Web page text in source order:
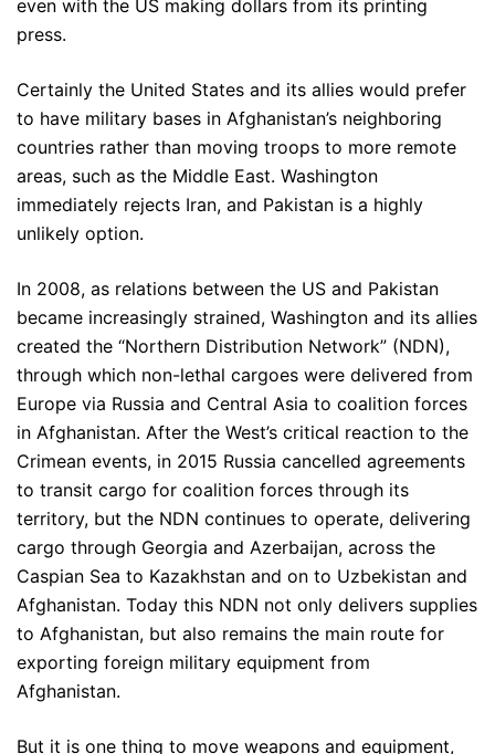
even with the US making dollars from its printing
press.
Certainly the United States and its allies would prefer
to have military bases in Afghanistan’s neighboring
countries rather than moving troops to more remote
areas, such as the Middle East. Washington
immediately rejects Iran, and Pakistan is a highly
unlikely option.
In 2008, as relations between the US and Pakistan
became increasingly strained, Washington and its allies
created the “Northern Distribution Network” (NDN),
through which non-lethal cargoes were delivered from
Europe via Russia and Central Asia to coalition forces
in Afghanistan. After the West’s critical reaction to the
Crimean events, in 2015 Russia cancelled agreements
to transit cargo for coalition forces through its
territory, but the NDN continues to operate, delivering
cargo through Georgia and Azerbaijan, across the
Caspian Sea to Kazakhstan and on to Uzbekistan and
Afghanistan. Today this NDN not only delivers supplies
to Afghanistan, but also remains the main route for
exporting foreign military equipment from
Afghanistan.
But it is one thing to move weapons and equipment,